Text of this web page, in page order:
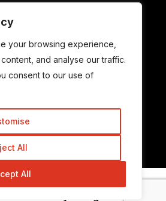
your browsing experience,
and analyse our traffic.
consent to our use of
All
All
this blog and receive
new posts by email.